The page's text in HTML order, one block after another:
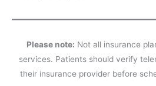
Please note: Not all insurance
services. Patients should verify
their insurance provider before